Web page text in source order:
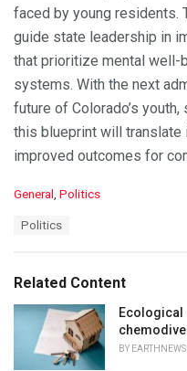
faced by young residents.
guide state leadership in
that prioritize mental well-
systems. With the next
future of Colorado’s
this blueprint will translate
improved outcomes for
C
o
r
i
General , Politics
:
Politics
Related Content
Ecological
BY EARTHNEWS